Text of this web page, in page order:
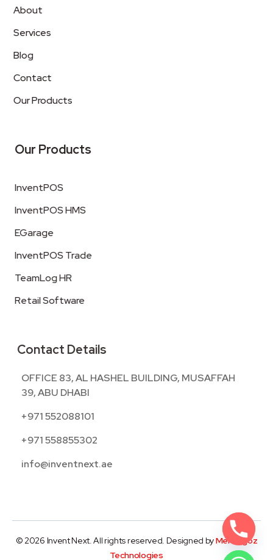
About
Services
Blog
Contact
Our Products
Our Products
InventPOS
InventPOS HMS
EGarage
InventPOS Trade
TeamLog HR
Retail Software
Contact Details
OFFICE 83, AL HASHEL BUILDING, MUSAFFAH
39, ABU DHABI
+971 552088101
+971 558855302
info@inventnext.ae
© 2026 Invent Next. All rights reserved. Designed byMentegoz
Technologies